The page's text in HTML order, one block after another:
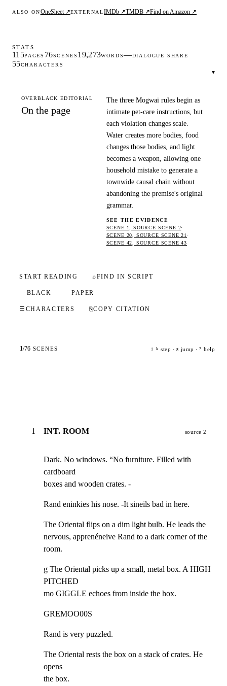
ALSO ONOneSheet ↗EXTERNALIMDb ↗TMDB ↗Find on Amazon ↗
STATS
115PAGES 76SCENES 19,273WORDS—DIALOGUE SHARE
55CHARACTERS
▾
OVERBLACK EDITORIAL
On the page
The three Mogwai rules begin as
intimate pet-care instructions, but
each violation changes scale.
Water creates more bodies, food
changes those bodies, and light
becomes a weapon, allowing one
household mistake to generate a
townwide causal chain without
abandoning the premise's original
grammar.
SEE THE EVIDENCE·
SCENE 1, SOURCE SCENE 2·
SCENE 20, SOURCE SCENE 21·
SCENE 42, SOURCE SCENE 43
START READING ⌕FIND IN SCRIPT
BLACK PAPER
☰ CHARACTERS ⎘COPY CITATION
1/76 SCENES j k step · g jump · ? help
1 INT. ROOM source 2
Dark. No windows. “No furniture. Filled with
cardboard
boxes and wooden crates. -
Rand eninkies his nose. -It sineils bad in here.
The Oriental flips on a dim light bulb. He leads the
nervous, apprenéneive Rand to a dark corner of the
room.
g The Oriental picks up a small, metal box. A HIGH
PITCHED
mo GIGGLE echoes from inside the hox.
GREMOO00S
Rand is very puzzled.
The Oriental rests the box on a stack of crates. He
opens
the box.